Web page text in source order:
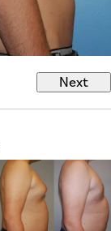
Next